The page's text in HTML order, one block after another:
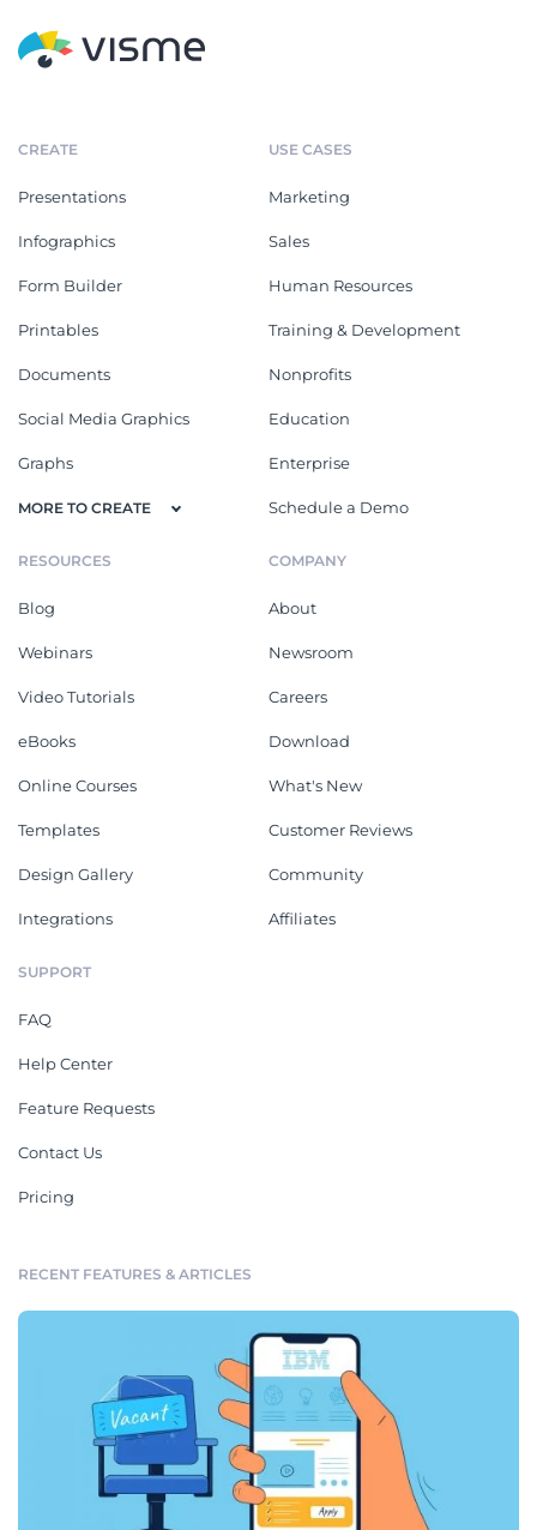
CREATE
Presentations
Infographics
Form Builder
Printables
Documents
Social Media Graphics
Graphs
MORE TO CREATE
USE CASES
Marketing
Sales
Human Resources
Training & Development
Nonprofits
Education
Enterprise
Schedule a Demo
RESOURCES
Blog
Webinars
Video Tutorials
eBooks
Online Courses
Templates
Design Gallery
Integrations
COMPANY
About
Newsroom
Careers
Download
What's New
Customer Reviews
Community
Affiliates
SUPPORT
FAQ
Help Center
Feature Requests
Contact Us
Pricing
RECENT FEATURES & ARTICLES